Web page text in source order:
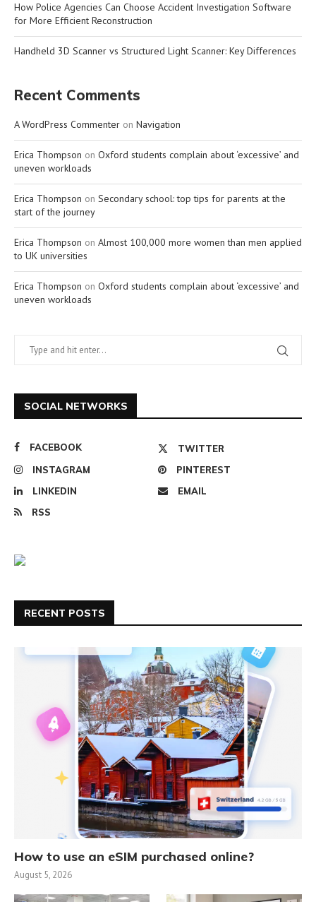
How Police Agencies Can Choose Accident Investigation Software
for More Efficient Reconstruction
Handheld 3D Scanner vs Structured Light Scanner: Key Differences
Recent Comments
A WordPress Commenter on Navigation
Erica Thompson on Oxford students complain about ‘excessive’ and
uneven workloads
Erica Thompson on Secondary school: top tips for parents at the
start of the journey
Erica Thompson on Almost 100,000 more women than men applied
to UK universities
Erica Thompson on Oxford students complain about ‘excessive’ and
uneven workloads
SOCIAL NETWORKS
FACEBOOK
TWITTER
INSTAGRAM
PINTEREST
LINKEDIN
EMAIL
RSS
RECENT POSTS
How to use an eSIM purchased online?
August 5, 2026